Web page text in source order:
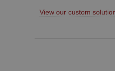
View our custom